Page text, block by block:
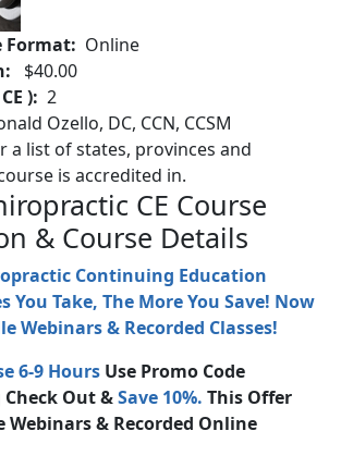
Format: Online
$40.00
): 2
Ozello, DC, CCN, CCSM
a list of states, provinces and
is accredited in.
CE Course
& Course Details
Continuing Education
You Take, The More You Save! Now
Webinars & Recorded Classes!
6-9 Hours Use Promo Code
Out &Save 10%. This Offer
Webinars & Recorded Online